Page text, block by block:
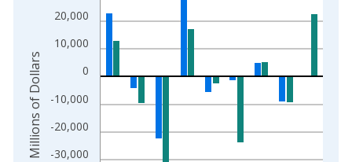
The chart has 2 Y axes displaying Millions of Dollars and
-30,000
-20,000
-10,000
0
10,000
20,000
Millions of Dollars